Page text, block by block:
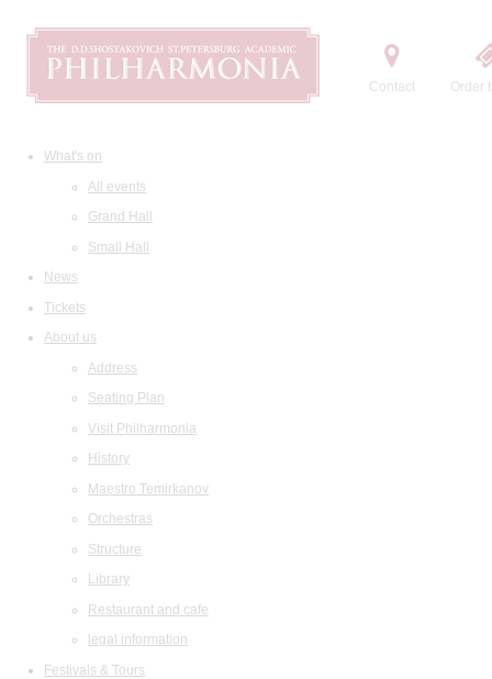
Contact Order
What's on
All events
Grand Hall
Small Hall
News
Tickets
About us
Address
Seating Plan
Visit Philharmonia
History
Maestro Temirkanov
Orchestras
Structure
Library
Restaurant and cafe
legal information
Festivals & Tours